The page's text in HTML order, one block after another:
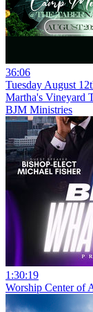
36:06
Tuesday August
Martha's Vineyard
BJM Ministries
1:30:19
Worship Center of